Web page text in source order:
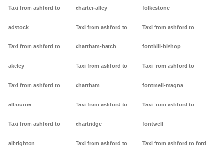
Taxi from ashford to
adstock
Taxi from ashford to
akeley
Taxi from ashford to
albourne
Taxi from ashford to
albrighton
charter-alley
Taxi from ashford to
chartham-hatch
Taxi from ashford to
chartham
Taxi from ashford to
chartridge
Taxi from ashford to
folkestone
Taxi from ashford to
fonthill-bishop
Taxi from ashford to
fontmell-magna
Taxi from ashford to
fontwell
Taxi from ashford to ford